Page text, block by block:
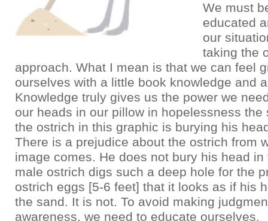
We must
educated
our
taking the
approach. What I mean is that we can feel
ourselves with a little book knowledge and
Knowledge truly gives us the power we
our heads in our pillow in hopelessness the
the ostrich in this graphic is burying his
There is a prejudice about the ostrich from
image comes. He does not bury his head
male ostrich digs such a deep hole for the
ostrich eggs [5-6 feet] that it looks as if his
the sand. It is not. To avoid making
awareness, we need to educate ourselves.